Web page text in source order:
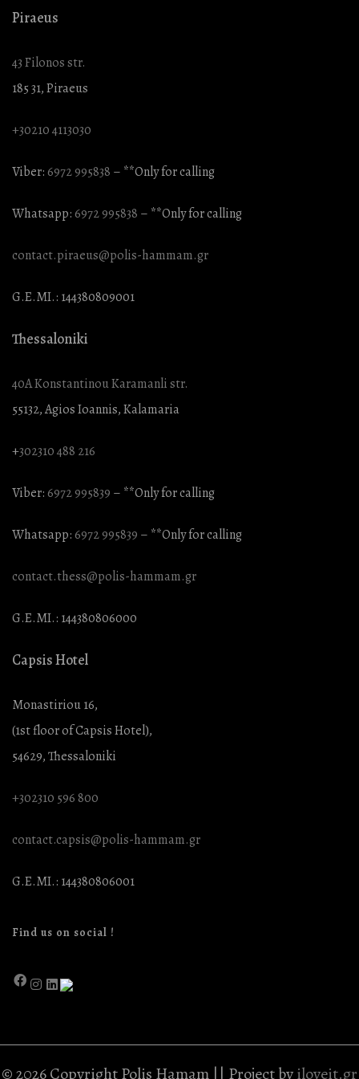
Piraeus
43 Filonos str.
185 31, Piraeus
+30210 4113030
Viber:6972 995838 – **Only for calling
Whatsapp:6972 995838 – **Only for calling
contact.piraeus@polis-hammam.gr
G.E.MI.: 144380809001
Thessaloniki
40A Konstantinou Karamanli str.
55132, Agios Ioannis, Kalamaria
+302310 488 216
Viber:6972 995839 – **Only for calling
Whatsapp:6972 995839 – **Only for calling
contact.thess@polis-hammam.gr
G.E.MI.: 144380806000
Capsis Hotel
Monastiriou 16,
(1st floor of Capsis Hotel),
54629, Thessaloniki
+302310 596 800
contact.capsis@polis-hammam.gr
G.E.MI.: 144380806001
Find us on social !
© 2026 Copyright Polis Hamam || Project byiloveit.gr